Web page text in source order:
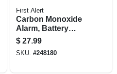
First Alert
Carbon Monoxide
Alarm, Battery
Operated
$ 27.99
SKU: #248180